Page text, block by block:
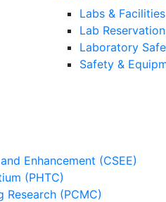
Labs & Facilities
Lab
Laboratory
Safety &
Enhancement (CSEE)
(PHTC)
(PCMC)